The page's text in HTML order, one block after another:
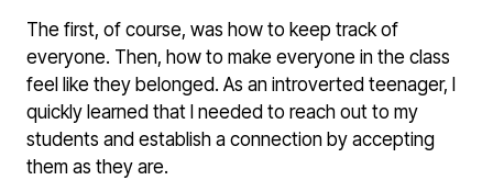
The first, of course, was how to keep track of
everyone. Then, how to make everyone in the class
feel like they belonged. As an introverted teenager, I
quickly learned that I needed to reach out to my
students and establish a connection by accepting
them as they are.